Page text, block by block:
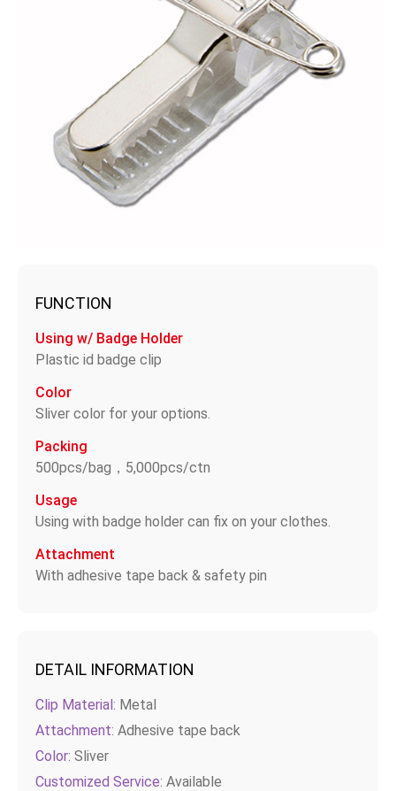
FUNCTION
Using w/ Badge Holder
Plastic id badge clip
Color
Sliver color for your options.
Packing
500pcs/bag，5,000pcs/ctn
Usage
Using with badge holder can fix on your clothes.
Attachment
With adhesive tape back & safety pin
DETAIL INFORMATION
Clip Material: Metal
Attachment: Adhesive tape back
Color: Sliver
Customized Service: Available